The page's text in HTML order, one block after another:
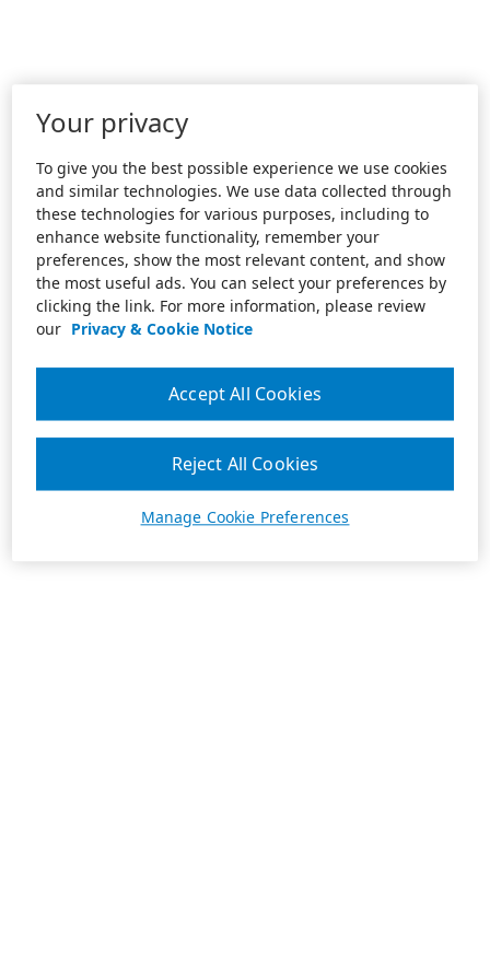
Your privacy
To give you the best possible experience we use cookies
and similar technologies. We use data collected through
these technologies for various purposes, including to
enhance website functionality, remember your
preferences, show the most relevant content, and show
the most useful ads. You can select your preferences by
clicking the link. For more information, please review
our Privacy & Cookie Notice
Manage Cookie Preferences
Reject All Cookies
Accept All Cookies